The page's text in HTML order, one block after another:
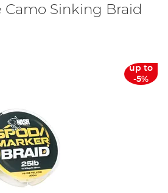
Camo Sinking Braid
up to
-5%